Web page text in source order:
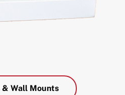
& Wall Mounts